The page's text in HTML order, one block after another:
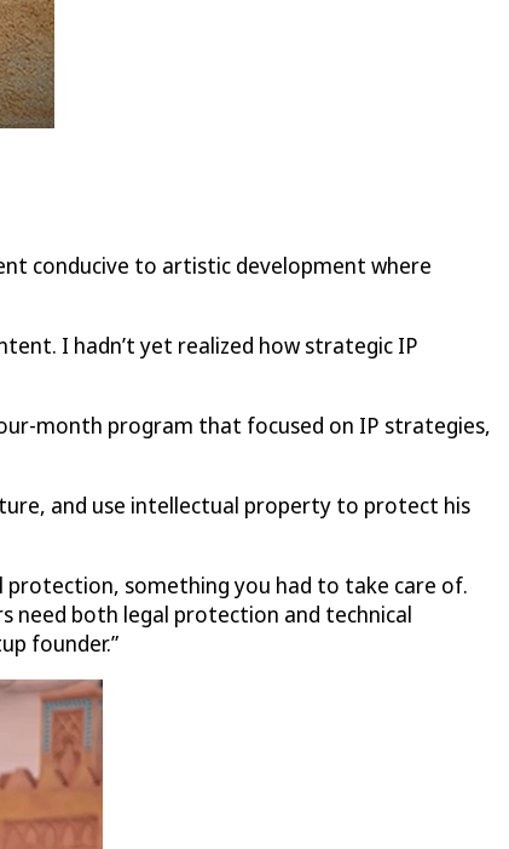
conducive to artistic development where
I hadn’t yet realized how strategic IP
month program that focused on IP strategies,
and use intellectual property to protect his
protection, something you had to take care of.
need both legal protection and technical
founder.”